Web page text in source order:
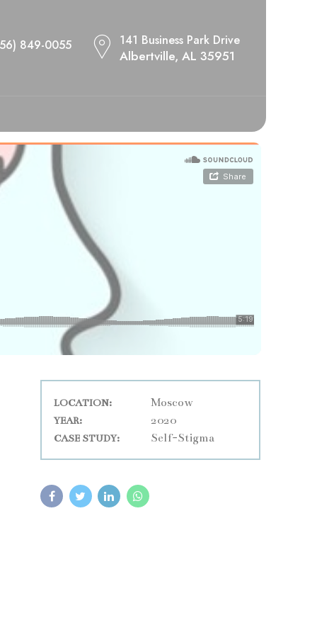
141 Business Park Drive
Albertville, AL 35951
849-0055
LOCATION: Moscow
YEAR: 2020
CASE STUDY: Self-Stigma